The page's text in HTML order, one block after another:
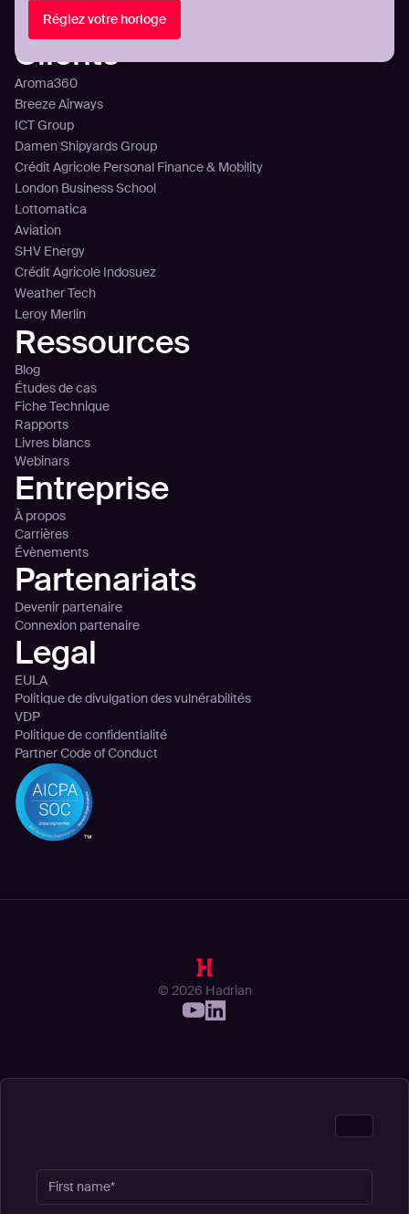
Réglez votre horloge
Tarification
Clients
Aroma360
Breeze Airways
ICT Group
Damen Shipyards Group
Crédit Agricole Personal Finance & Mobility
London Business School
Lottomatica
Aviation
SHV Energy
Crédit Agricole Indosuez
Weather Tech
Leroy Merlin
Ressources
Blog
Études de cas
Fiche Technique
Rapports
Livres blancs
Webinars
Entreprise
À propos
Carrières
Évènements
Partenariats
Devenir partenaire
Connexion partenaire
Legal
EULA
Politique de divulgation des vulnérabilités
VDP
Politique de confidentialité
Partner Code of Conduct
© 2026 Hadrian